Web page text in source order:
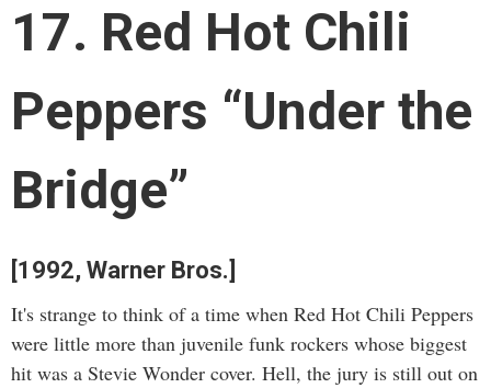
17. Red Hot Chili
Peppers “Under the
Bridge”
[1992, Warner Bros.]
It's strange to think of a time when Red Hot Chili Peppers
were little more than juvenile funk rockers whose biggest
hit was a Stevie Wonder cover. Hell, the jury is still out on